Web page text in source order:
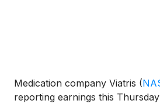
Medication company Viatris (
reporting earnings this